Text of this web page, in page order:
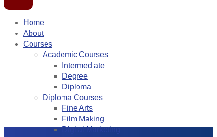
Home
About
Courses
Academic Courses
Intermediate
Degree
Diploma
Diploma Courses
Fine Arts
Film Making
Digital Marketing